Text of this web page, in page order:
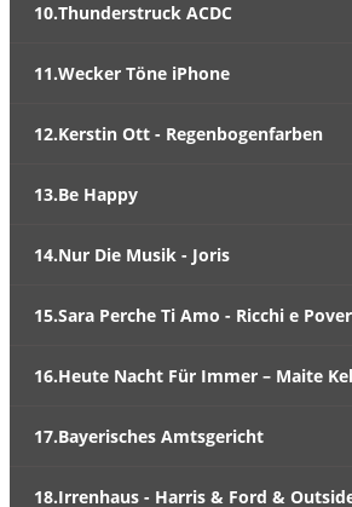
10.Thunderstruck ACDC
11.Wecker Töne iPhone
12.Kerstin Ott - Regenbogenfarben
13.Be Happy
14.Nur Die Musik - Joris
15.Sara Perche Ti Amo - Ricchi e
16.Heute Nacht Für Immer – Maite
17.Bayerisches Amtsgericht
18.Irrenhaus - Harris & Ford &